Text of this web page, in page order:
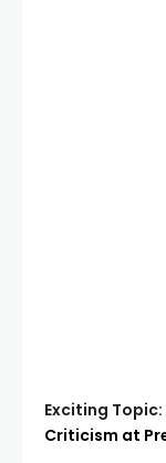
Exciting Topic:
Criticism at